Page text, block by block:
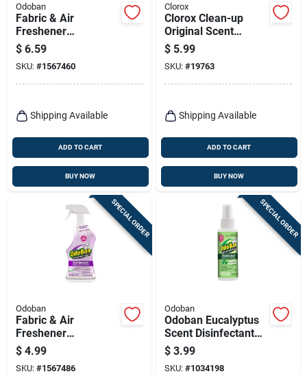
Odoban
Fabric & Air
Freshener
Disinfectant,
Eucalyptus, 14 Oz.
$ 6.59
SKU: #1567460
Shipping Available
ADD TO CART
BUY NOW
Clorox
Clorox Clean-up
Original Scent
Cleaner With Bleach
32 Oz 1 Pk
$ 5.99
SKU: #19763
Shipping Available
ADD TO CART
BUY NOW
SPECIAL ORDER
Odoban
Fabric & Air
Freshener
Disinfectant,
Lavender, 32 Oz.
$ 4.99
SKU: #1567486
SPECIAL ORDER
Odoban
Odoban Eucalyptus
Scent Disinfectant
Spray 4 Oz 1 Pk
$ 3.99
SKU: #1034198